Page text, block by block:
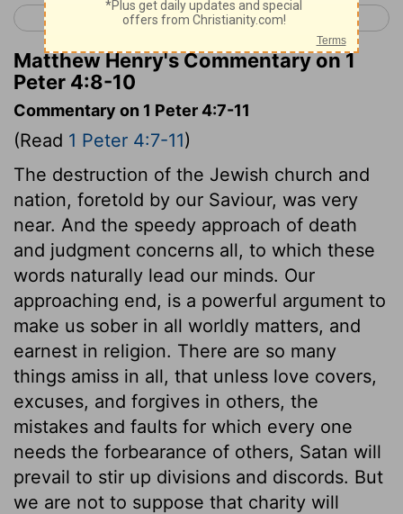
< 1 Peter 3 1 Peter 5 >
Matthew Henry's Commentary on 1
Peter 4:8-10
Commentary on 1 Peter 4:7-11
(Read 1 Peter 4:7-11)
The destruction of the Jewish church and
nation, foretold by our Saviour, was very
near. And the speedy approach of death
and judgment concerns all, to which these
words naturally lead our minds. Our
approaching end, is a powerful argument to
make us sober in all worldly matters, and
earnest in religion. There are so many
things amiss in all, that unless love covers,
excuses, and forgives in others, the
mistakes and faults for which every one
needs the forbearance of others, Satan will
prevail to stir up divisions and discords. But
we are not to suppose that charity will